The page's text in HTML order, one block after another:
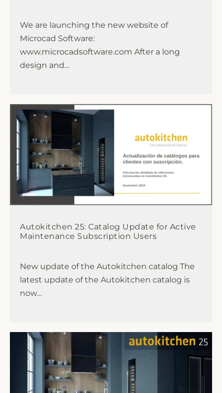
We are launching the new website of
Microcad Software:
www.microcadsoftware.com After a long
design and…
Autokitchen 25: Catalog Update for Active
Maintenance Subscription Users
New update of the Autokitchen catalog The
latest update of the Autokitchen catalog is
now…